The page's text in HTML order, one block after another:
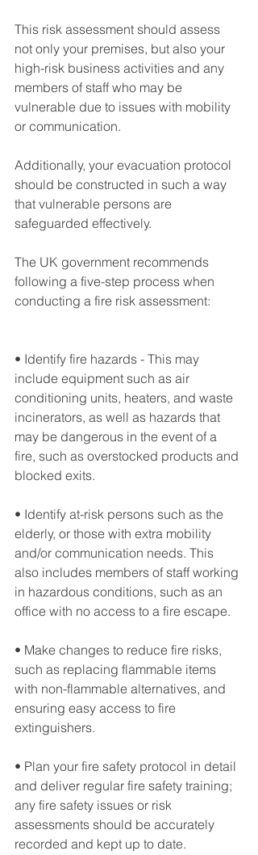
This risk assessment should assess
not only your premises, but also your
high-risk business activities and any
members of staff who may be
vulnerable due to issues with mobility
or communication.
Additionally, your evacuation protocol
should be constructed in such a way
that vulnerable persons are
safeguarded effectively.
The UK government recommends
following a five-step process when
conducting a fire risk assessment:
• Identify fire hazards - This may
include equipment such as air
conditioning units, heaters, and waste
incinerators, as well as hazards that
may be dangerous in the event of a
fire, such as overstocked products and
blocked exits.
• Identify at-risk persons such as the
elderly, or those with extra mobility
and/or communication needs. This
also includes members of staff working
in hazardous conditions, such as an
office with no access to a fire escape.
• Make changes to reduce fire risks,
such as replacing flammable items
with non-flammable alternatives, and
ensuring easy access to fire
extinguishers.
• Plan your fire safety protocol in detail
and deliver regular fire safety training;
any fire safety issues or risk
assessments should be accurately
recorded and kept up to date.